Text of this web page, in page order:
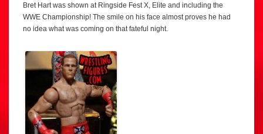
Bret Hart was shown at Ringside Fest X, Elite and including the
WWE Championship! The smile on his face almost proves he had
no idea what was coming on that fateful night.